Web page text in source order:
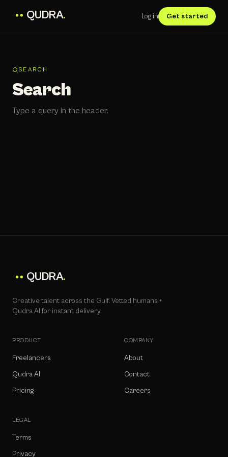
QUDRA. Log in Get started
SEARCH
Search
Type a query in the header.
QUDRA.
Creative talent across the Gulf. Vetted humans +
Qudra AI for instant delivery.
PRODUCT
Freelancers
Qudra AI
Pricing
COMPANY
About
Contact
Careers
LEGAL
Terms
Privacy